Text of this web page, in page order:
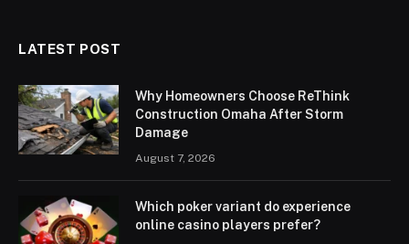
LATEST POST
Why Homeowners Choose ReThink
Construction Omaha After Storm
Damage
August 7, 2026
Which poker variant do experience
online casino players prefer?